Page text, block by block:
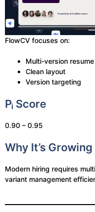
FlowCV focuses on:
Multi-version
Clean layout
Version targeting
Pᵢ Score
0.90 – 0.95
Why It’s
Modern hiring requires
variant management